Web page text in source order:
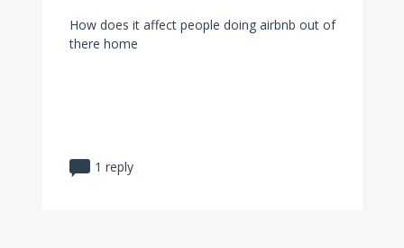
How does it affect people doing airbnb out of
there home
1 reply